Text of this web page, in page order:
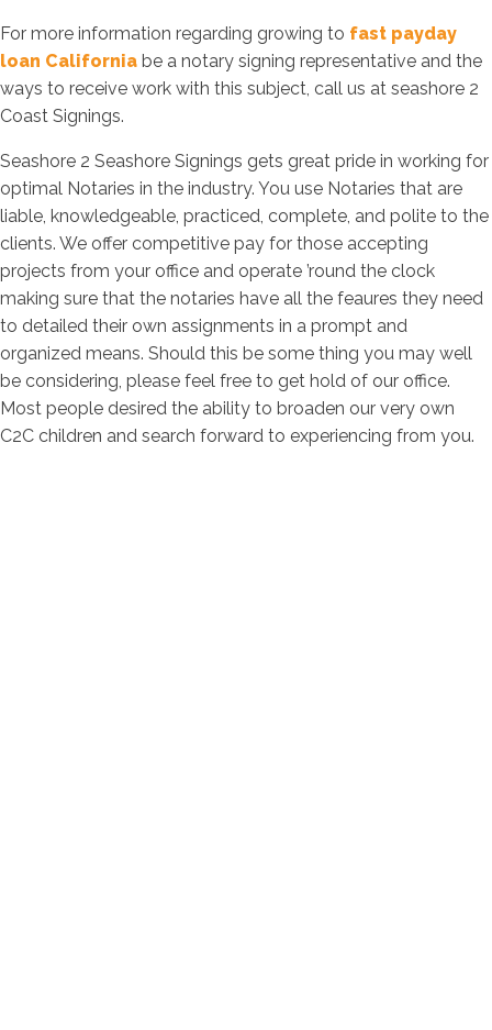
For more information regarding growing to fast payday
loan California be a notary signing representative and the
ways to receive work with this subject, call us at seashore 2
Coast Signings.
Seashore 2 Seashore Signings gets great pride in working for
optimal Notaries in the industry. You use Notaries that are
liable, knowledgeable, practiced, complete, and polite to the
clients. We offer competitive pay for those accepting
projects from your office and operate ’round the clock
making sure that the notaries have all the feaures they need
to detailed their own assignments in a prompt and
organized means. Should this be some thing you may well
be considering, please feel free to get hold of our office.
Most people desired the ability to broaden our very own
C2C children and search forward to experiencing from you.